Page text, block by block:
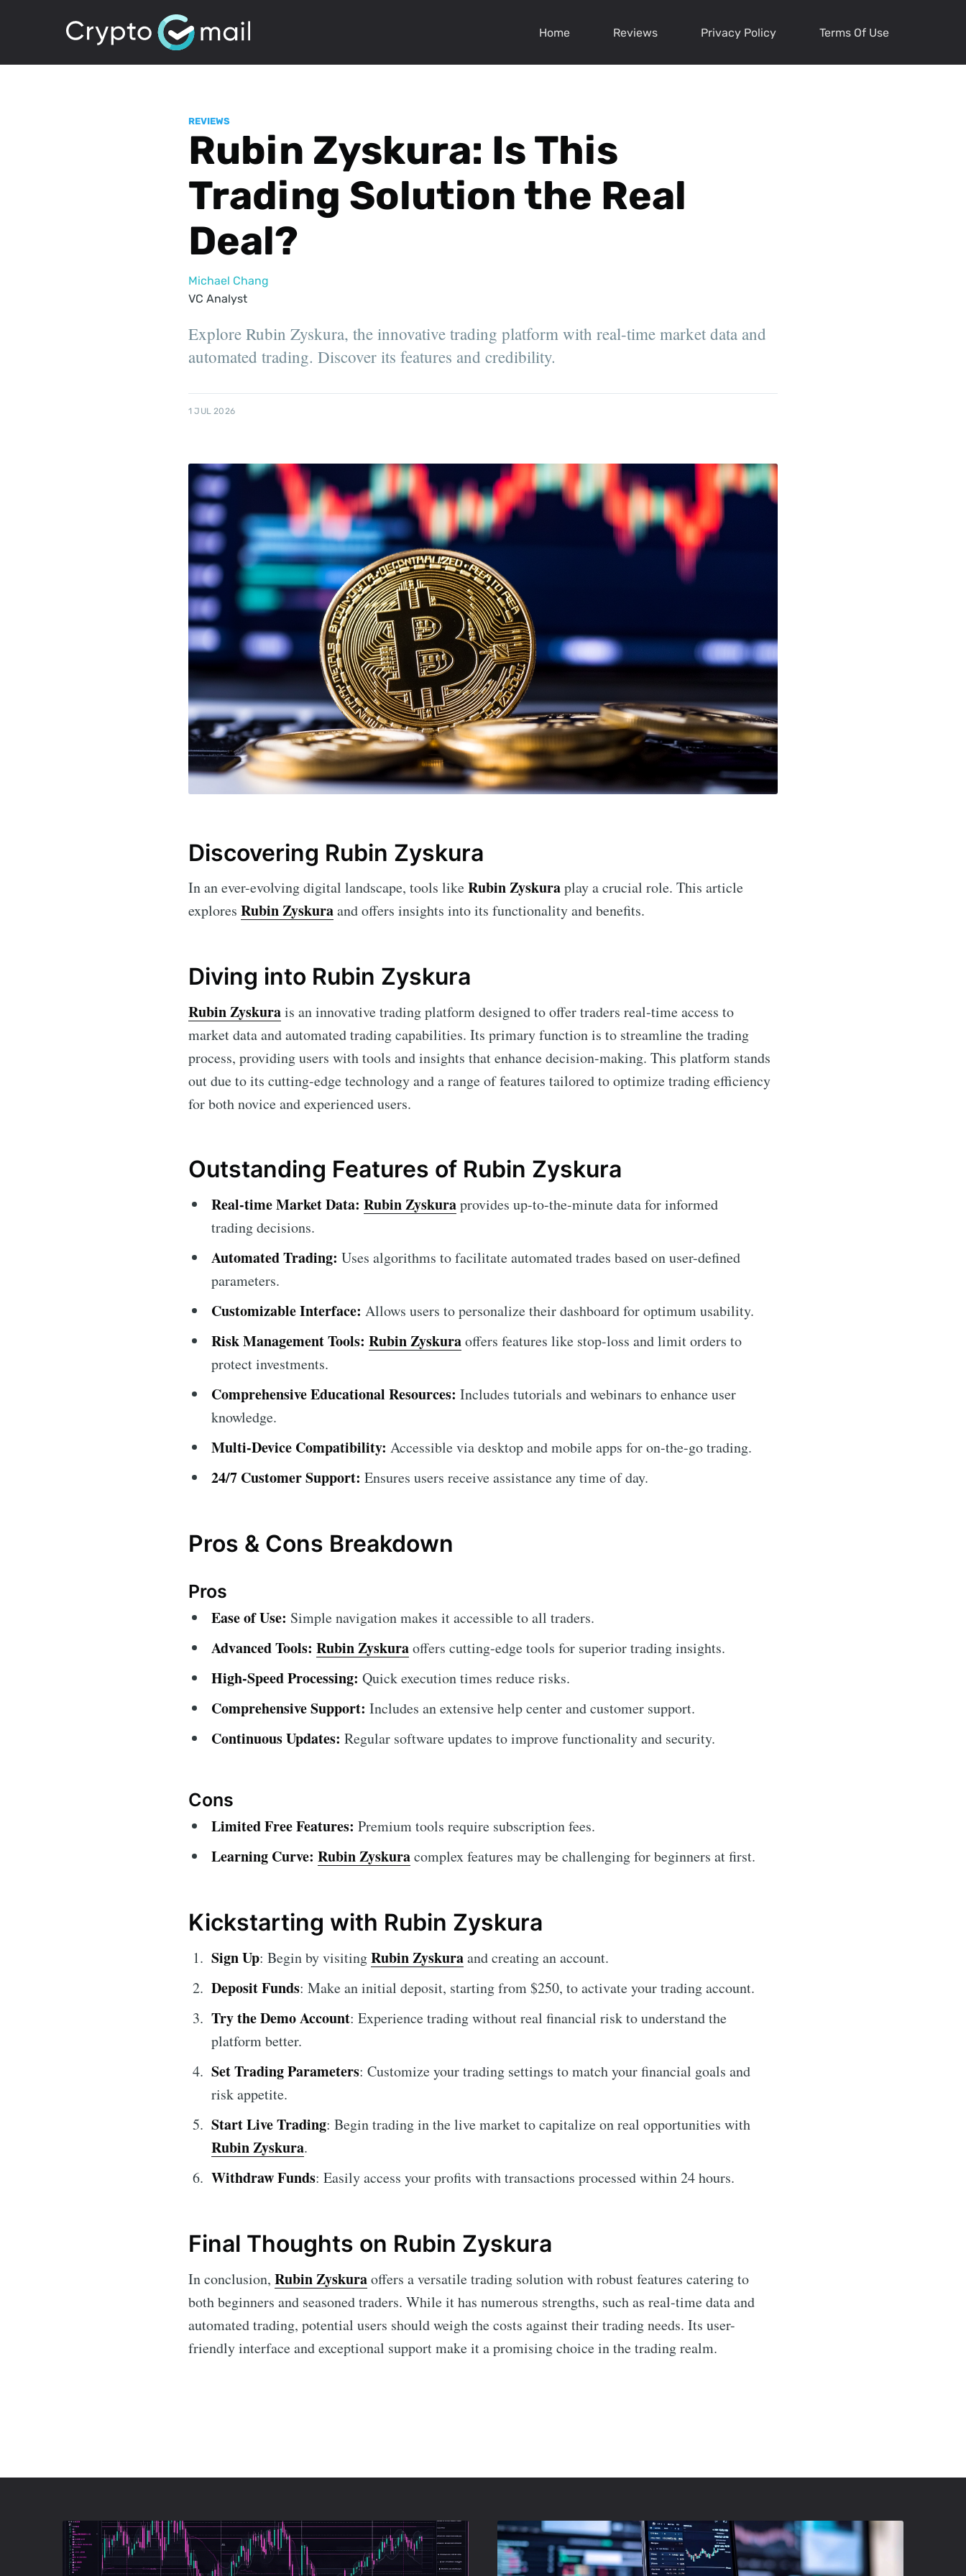
Home Reviews Privacy Policy Terms Of Use
REVIEWS
Rubin Zyskura: Is This
Trading Solution the Real
Deal?
Michael Chang
VC Analyst
Explore Rubin Zyskura, the innovative trading platform with real-time market data and
automated trading. Discover its features and credibility.
1 JUL 2026
Discovering Rubin Zyskura
In an ever-evolving digital landscape, tools likeRubin Zyskuraplay a crucial role. This article
explores Rubin Zyskuraand offers insights into its functionality and benefits.
Diving into Rubin Zyskura
Rubin Zyskurais an innovative trading platform designed to offer traders real-time access to
market data and automated trading capabilities. Its primary function is to streamline the trading
process, providing users with tools and insights that enhance decision-making. This platform stands
out due to its cutting-edge technology and a range of features tailored to optimize trading efficiency
for both novice and experienced users.
Outstanding Features of Rubin Zyskura
Real-time Market Data: Rubin Zyskuraprovides up-to-the-minute data for informed
trading decisions.
Automated Trading: Uses algorithms to facilitate automated trades based on user-defined
parameters.
Customizable Interface: Allows users to personalize their dashboard for optimum usability.
Risk Management Tools: Rubin Zyskuraoffers features like stop-loss and limit orders to
protect investments.
Comprehensive Educational Resources: Includes tutorials and webinars to enhance user
knowledge.
Multi-Device Compatibility: Accessible via desktop and mobile apps for on-the-go trading.
24/7 Customer Support: Ensures users receive assistance any time of day.
Pros & Cons Breakdown
Pros
Ease of Use: Simple navigation makes it accessible to all traders.
Advanced Tools: Rubin Zyskuraoffers cutting-edge tools for superior trading insights.
High-Speed Processing: Quick execution times reduce risks.
Comprehensive Support: Includes an extensive help center and customer support.
Continuous Updates: Regular software updates to improve functionality and security.
Cons
Limited Free Features: Premium tools require subscription fees.
Learning Curve: Rubin Zyskuracomplex features may be challenging for beginners at first.
Kickstarting with Rubin Zyskura
Sign Up: Begin by visitingRubin Zyskuraand creating an account.
Deposit Funds: Make an initial deposit, starting from $250, to activate your trading account.
Try the Demo Account: Experience trading without real financial risk to understand the
platform better.
Set Trading Parameters: Customize your trading settings to match your financial goals and
risk appetite.
Start Live Trading: Begin trading in the live market to capitalize on real opportunities with
Rubin Zyskura.
Withdraw Funds: Easily access your profits with transactions processed within 24 hours.
Final Thoughts on Rubin Zyskura
In conclusion, Rubin Zyskuraoffers a versatile trading solution with robust features catering to
both beginners and seasoned traders. While it has numerous strengths, such as real-time data and
automated trading, potential users should weigh the costs against their trading needs. Its user-
friendly interface and exceptional support make it a promising choice in the trading realm.